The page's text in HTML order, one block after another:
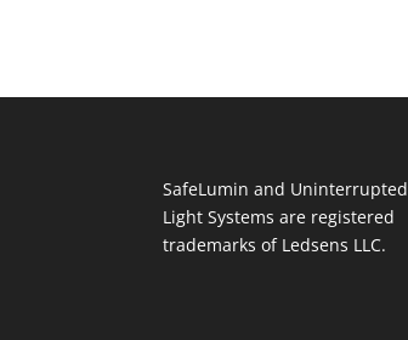
SafeLumin and Uninterrupted
Light Systems are registered
trademarks of Ledsens LLC.